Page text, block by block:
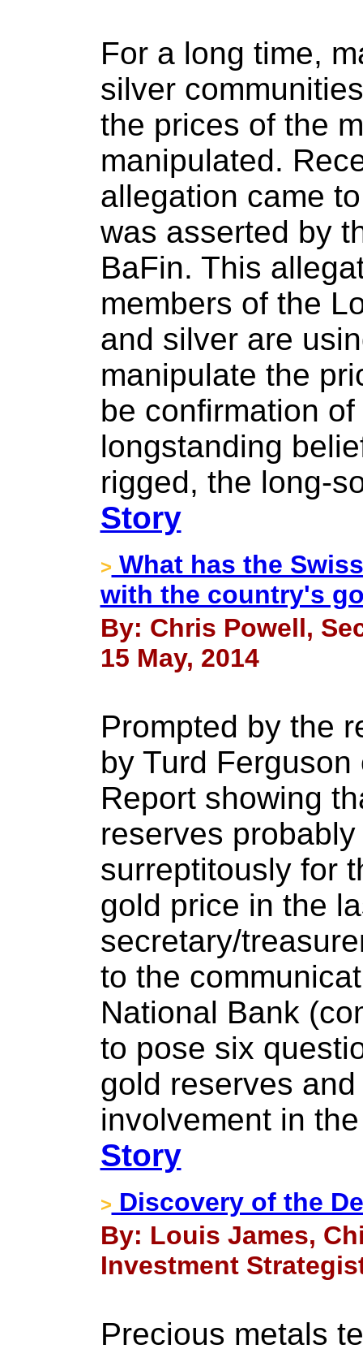
For a long time,
silver
the prices of the
manipulated.
allegation came
was asserted by
BaFin. This
members of the
and silver are
manipulate the
be confirmation
longstanding
rigged, the long-
Story
> What has the
with the country's
By: Chris Powell,
15 May, 2014
Prompted by the
by Turd
Report showing
reserves
surreptitously for
gold price in the
secretary/
to the
National Bank
to pose six
gold reserves
involvement in
Story
> Discovery of the
By: Louis James,
Investment
Precious metals